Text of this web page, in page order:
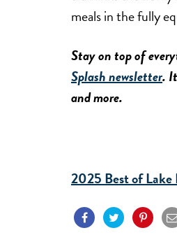
meals in the fully
Stay on top of
Splash newsletter.
and more.
2025 Best of Lake